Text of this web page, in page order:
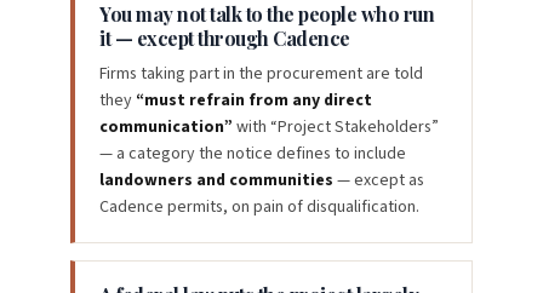
You may not talk to the people who run
it — except through Cadence
Firms taking part in the procurement are told
they “must refrain from any direct
communication” with “Project Stakeholders”
— a category the notice defines to include
landowners and communities — except as
Cadence permits, on pain of disqualification.